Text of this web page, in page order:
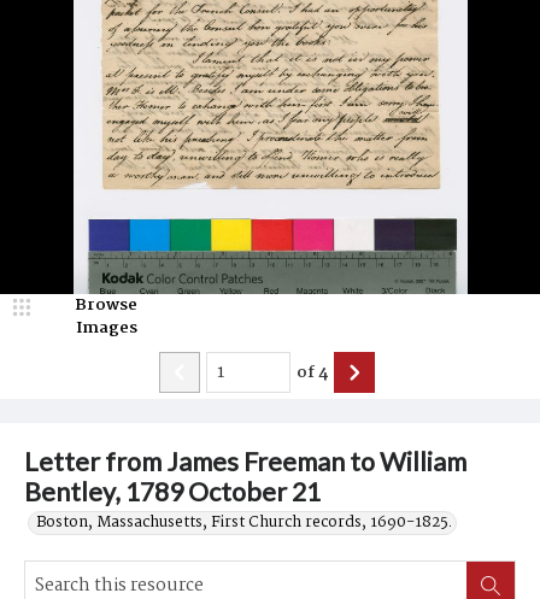
Letter from James Freeman to William
Bentley, 1789 October 21
Boston, Massachusetts, First Church records, 1690-1825.
Browse
Images
of4